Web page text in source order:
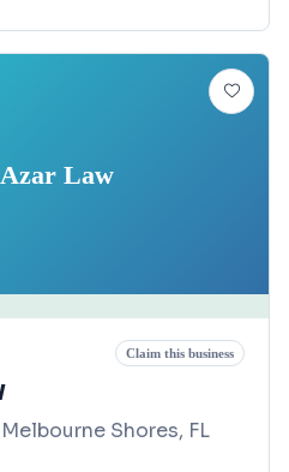
Law
Claim this business
Shores, FL